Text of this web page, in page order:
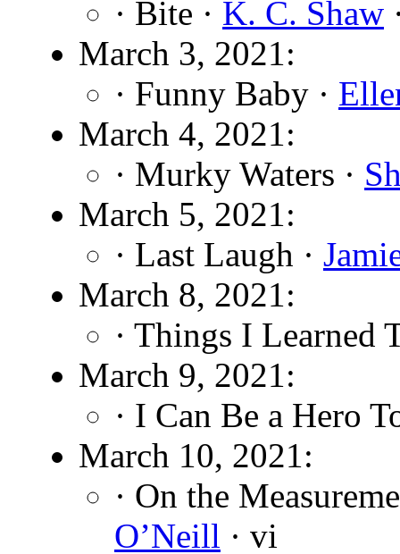
· Bite · K. C. Shaw
March 3, 2021:
· Funny Baby ·
March 4, 2021:
· Murky Waters ·
March 5, 2021:
· Last Laugh ·
March 8, 2021:
· Things I Learned
March 9, 2021:
· I Can Be a Hero
March 10, 2021:
· On the
O’Neill · vi